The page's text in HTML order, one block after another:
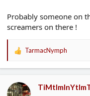
Probably someone on
screamers on there !
R
c
t
TarmacNymph